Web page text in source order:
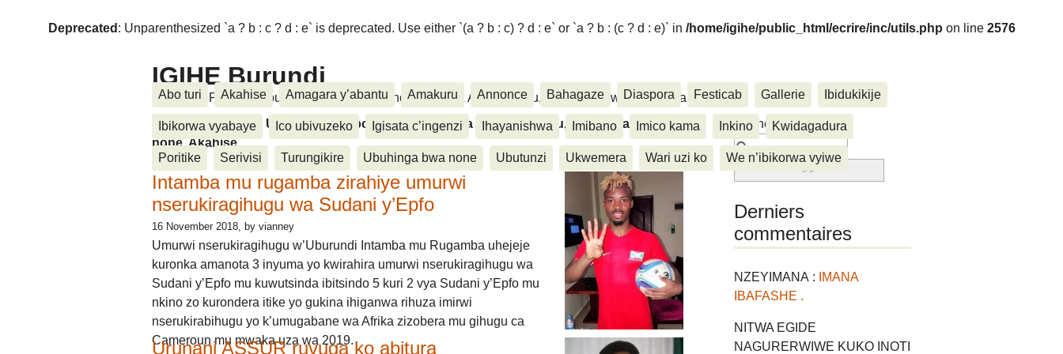
Deprecated : Unparenthesized `a ? b : c ? d : e` is deprecated. Use either `(a ? b : c) ? d : e` or `a ? b : (c ? d : e)` in /home/igihe/public_html/ecrire/inc/utils.php on line 2576
IGIHE Burundi
Amakuru, Poritike, Ubutunzi, Diaspora, Inkino, Muzika & Amasanamu, Ubuhinga bwa none, Akahise......
Abo turi Akahise Amagara y’abantu Amakuru Annonce Bahagaze Diaspora Festicab Gallerie Ibidukikije
Ibikorwa vyabaye Ico ubivuzeko Igisata c’ingenzi Ihayanishwa Imibano Imico kama Inkino Kwidagadura
Poritike Serivisi Turungikire Ubuhinga bwa none Ubutunzi Ukwemera Wari uzi ko We n’ibikorwa vyiwe
Amakuru, Poritike, Ubutunzi, Diaspora, Inkino, Muzika & Amasanamu, Ubuhinga bwa
none, Akahise......
Intamba mu rugamba zirahiye umurwi
nserukiragihugu wa Sudani y’Epfo
16 November 2018, by vianney
Umurwi nserukiragihugu w’Uburundi Intamba mu Rugamba uhejeje
kuronka amanota 3 inyuma yo kwirahira umurwi nserukiragihugu wa
Sudani y’Epfo mu kuwutsinda ibitsindo 5 kuri 2 vya Sudani y’Epfo mu
nkino zo kurondera itike yo gukina ihiganwa rihuza imirwi
nserukirabihugu yo k’umugabane wa Afrika zizobera mu gihugu ca
Cameroun mu mwaka uza wa 2019.
Urunani ASSUR ruvuga ko abitura
Rechercher :
Derniers
commentaires
NZEYIMANA :
IMANA
IBAFASHE .
NITWA EGIDE
NAGURERWIWE KUKO INOTI